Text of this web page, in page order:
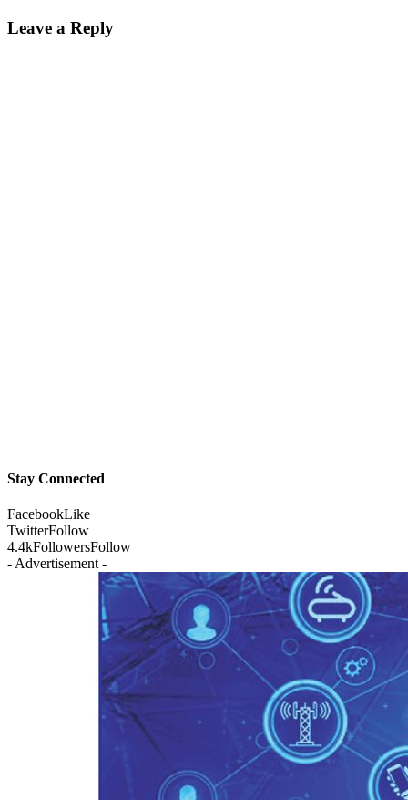
Leave a Reply
Stay Connected
FacebookLike
TwitterFollow
4.4kFollowersFollow
- Advertisement -